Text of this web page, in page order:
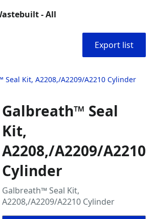
- All
Export list
Seal Kit, A2208,/A2209/A2210 Cylinder
Galbreath™ Seal
Kit,
A2208,/A2209/A2210
Cylinder
Galbreath™ Seal Kit,
A2208,/A2209/A2210 Cylinder